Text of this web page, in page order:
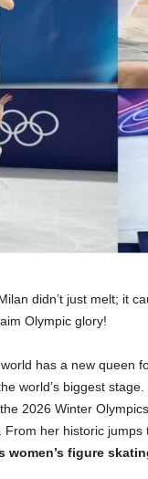
didn’t just melt; it
Olympic glory!
world has a new queen
world’s biggest stage.
2026 Winter
her historic
women’s figure